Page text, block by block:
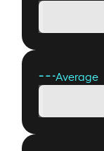
Average